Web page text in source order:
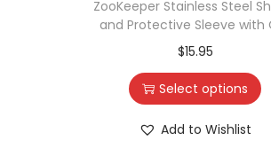
ZooKeeper Stainless Steel
and Protective Sleeve with
$15.95
Select options
Add to Wishlist